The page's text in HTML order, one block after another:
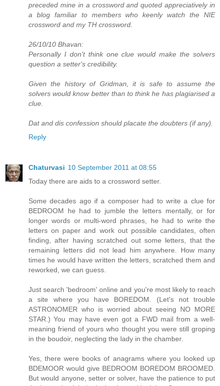
preceded mine in a crossword and quoted appreciatively in
a blog familiar to members who keenly watch the NIE
crossword and my TH crossword.
26/10/10 Bhavan:
Personally I don't think one clue would make the solvers
question a setter's credibility.
Given the history of Gridman, it is safe to assume the
solvers would know better than to think he has plagiarised a
clue.
Dat and dis confession should placate the doubters (if any).
Reply
Chaturvasi 10 September 2011 at 08:55
Today there are aids to a crossword setter.
Some decades ago if a composer had to write a clue for
BEDROOM he had to jumble the letters mentally, or for
longer words or multi-word phrases, he had to write the
letters on paper and work out possible candidates, often
finding, after having scratched out some letters, that the
remaining letters did not lead him anywhere. How many
times he would have written the letters, scratched them and
reworked, we can guess.
Just search 'bedroom' online and you're most likely to reach
a site where you have BOREDOM. (Let's not trouble
ASTRONOMER who is worried about seeing NO MORE
STAR.) You may have even got a FWD mail from a well-
meaning friend of yours who thought you were still groping
in the boudoir, neglecting the lady in the chamber.
Yes, there were books of anagrams where you looked up
BDEMOOR would give BEDROOM BOREDOM BROOMED.
But would anyone, setter or solver, have the patience to put